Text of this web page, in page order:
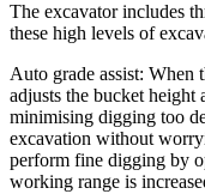
The excavator includes
these high levels of
Auto grade assist: When
adjusts the bucket height
minimising digging too
excavation without
perform fine digging by
working range is